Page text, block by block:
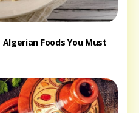
Foods You Must